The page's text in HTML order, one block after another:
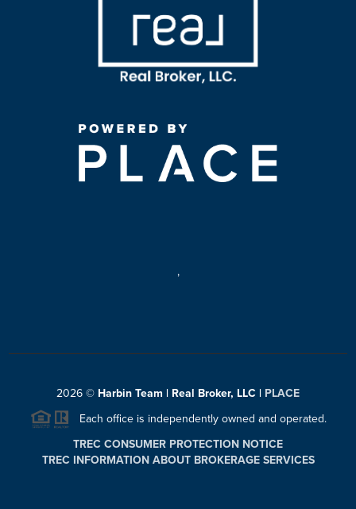
,
2026 © Harbin Team | Real Broker, LLC | PLACE
Each office is independently owned and operated.
TREC CONSUMER PROTECTION NOTICE
TREC INFORMATION ABOUT BROKERAGE SERVICES